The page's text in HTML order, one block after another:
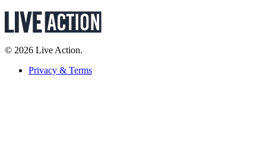
© 2026 Live Action.
Privacy & Terms